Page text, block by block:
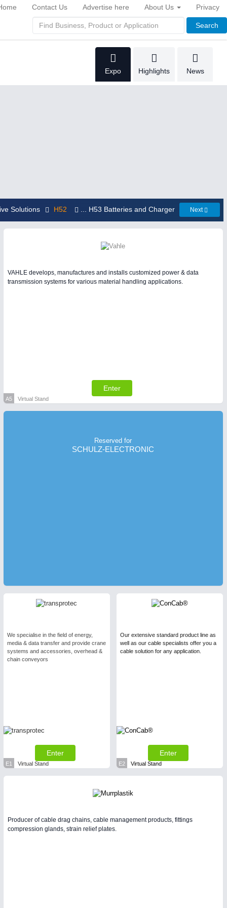
Search
Contact Us Advertise here About Us Privacy
Expo Highlights News
Solutions H52 ... H53 Batteries and Charger Next
VAHLE develops, manufactures and installs customized power & data
transmission systems for various material handling applications.
Enter
A5 Virtual Stand
Reserved for
SCHULZ-ELECTRONIC
We specialise in the field of energy,
media & data transfer and provide crane
systems and accessories, overhead &
chain conveyors
Enter
E1 Virtual Stand
Our extensive standard product line as
well as our cable specialists offer you a
cable solution for any application.
Enter
E2 Virtual Stand
Producer of cable drag chains, cable management products, fittings
compression glands, strain relief plates.